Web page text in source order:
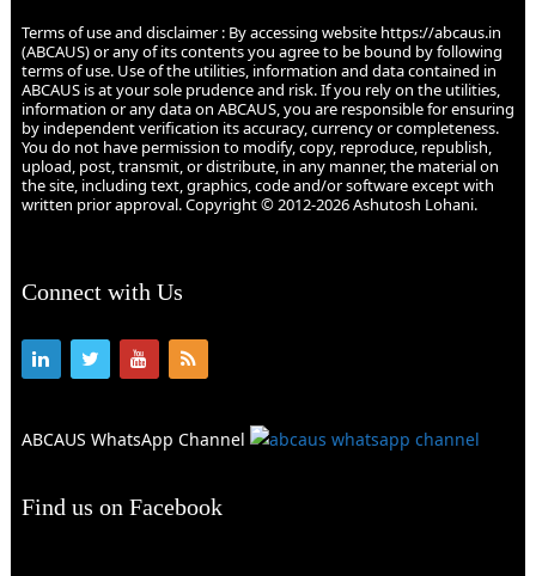
Terms of use and disclaimer : By accessing website https://abcaus.in
(ABCAUS) or any of its contents you agree to be bound by following
terms of use. Use of the utilities, information and data contained in
ABCAUS is at your sole prudence and risk. If you rely on the utilities,
information or any data on ABCAUS, you are responsible for ensuring
by independent verification its accuracy, currency or completeness.
You do not have permission to modify, copy, reproduce, republish,
upload, post, transmit, or distribute, in any manner, the material on
the site, including text, graphics, code and/or software except with
written prior approval. Copyright © 2012-2026 Ashutosh Lohani.
Connect with Us
ABCAUS WhatsApp Channel
Find us on Facebook